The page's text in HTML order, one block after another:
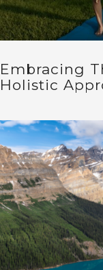
Embracing
Holistic